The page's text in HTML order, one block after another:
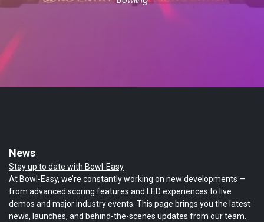
News
Stay up to date with Bowl-Easy
At Bowl-Easy, we’re constantly working on new developments —
from advanced scoring features and LED experiences to live
demos and major industry events. This page brings you the latest
news, launches, and behind-the-scenes updates from our team.